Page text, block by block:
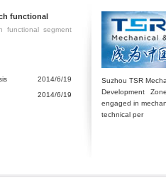
functional
functional segment
2014/6/19
2014/6/19
Suzhou TSR
Development
engaged in
technical per